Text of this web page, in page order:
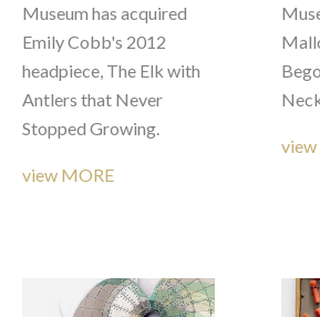
Museum has acquired
Emily Cobb's 2012
headpiece, The Elk with
Antlers that Never
Stopped Growing.
view MORE